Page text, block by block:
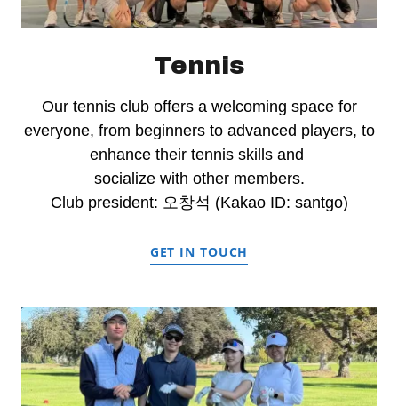
Tennis
Our tennis club offers a welcoming space for
everyone, from beginners to advanced players, to
enhance their tennis skills and
socialize with other members.
Club president: 오창석 (Kakao ID: santgo)
GET IN TOUCH